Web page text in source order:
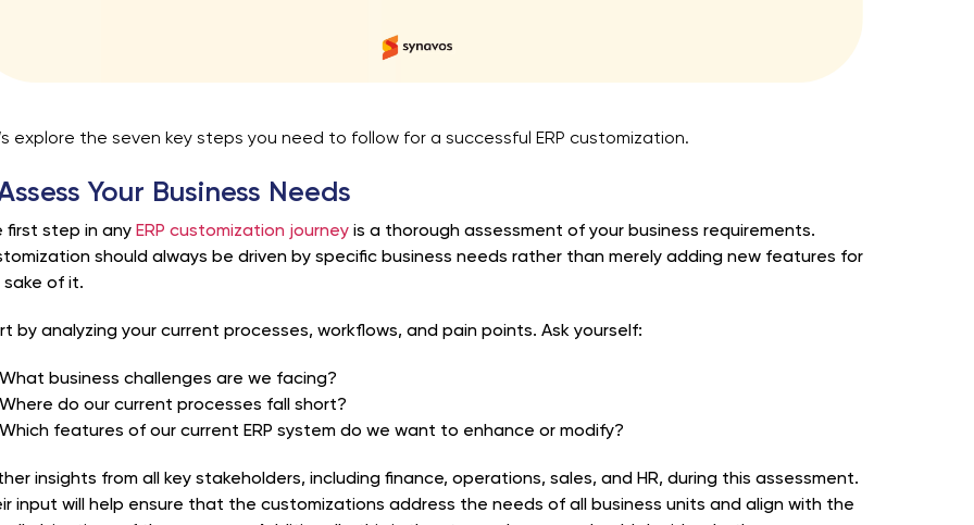
explore the seven key steps you need to follow for a successful ERP customization.
Your Business Needs
first step in any ERP customization journey is a thorough assessment of your business requirements.
should always be driven by specific business needs rather than merely adding new features for
sake of it.
by analyzing your current processes, workflows, and pain points. Ask yourself:
What business challenges are we facing?
Where do our current processes fall short?
Which features of our current ERP system do we want to enhance or modify?
insights from all key stakeholders, including finance, operations, sales, and HR, during this assessment.
input will help ensure that the customizations address the needs of all business units and align with the